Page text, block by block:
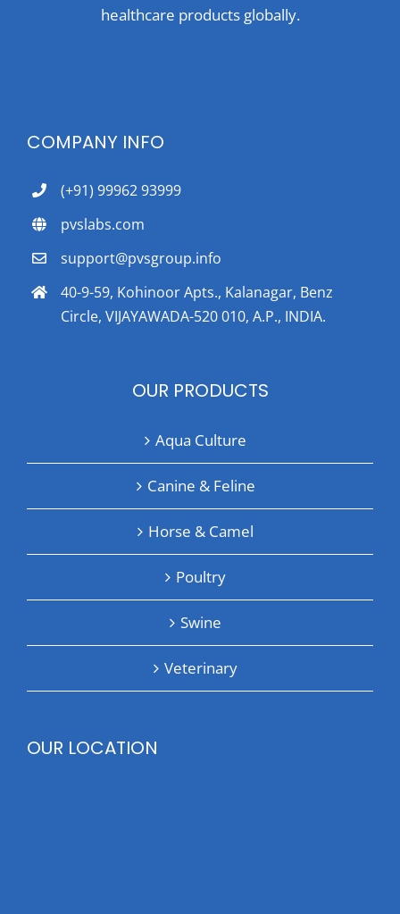
healthcare products globally.
COMPANY INFO
(+91) 99962 93999
pvslabs.com
support@pvsgroup.info
40-9-59, Kohinoor Apts., Kalanagar, Benz
Circle, VIJAYAWADA-520 010, A.P., INDIA.
OUR PRODUCTS
Aqua Culture
Canine & Feline
Horse & Camel
Poultry
Swine
Veterinary
OUR LOCATION